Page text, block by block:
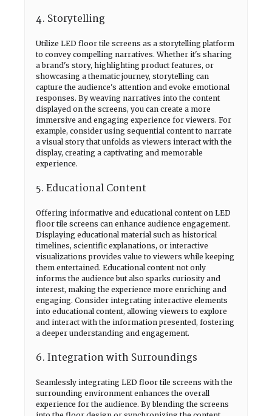
4. Storytelling
Utilize LED floor tile screens as a storytelling platform
to convey compelling narratives. Whether it's sharing
a brand's story, highlighting product features, or
showcasing a thematic journey, storytelling can
capture the audience's attention and evoke emotional
responses. By weaving narratives into the content
displayed on the screens, you can create a more
immersive and engaging experience for viewers. For
example, consider using sequential content to narrate
a visual story that unfolds as viewers interact with the
display, creating a captivating and memorable
experience.
5. Educational Content
Offering informative and educational content on LED
floor tile screens can enhance audience engagement.
Displaying educational material such as historical
timelines, scientific explanations, or interactive
visualizations provides value to viewers while keeping
them entertained. Educational content not only
informs the audience but also sparks curiosity and
interest, making the experience more enriching and
engaging. Consider integrating interactive elements
into educational content, allowing viewers to explore
and interact with the information presented, fostering
a deeper understanding and engagement.
6. Integration with Surroundings
Seamlessly integrating LED floor tile screens with the
surrounding environment enhances the overall
experience for the audience. By blending the screens